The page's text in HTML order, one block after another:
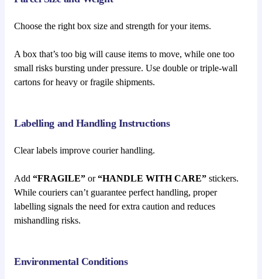
Choose the right box size and strength for your items.
A box that’s too big will cause items to move, while one too
small risks bursting under pressure. Use double or triple-wall
cartons for heavy or fragile shipments.
Labelling and Handling Instructions
Clear labels improve courier handling.
Add “FRAGILE” or“HANDLE WITH CARE” stickers.
While couriers can’t guarantee perfect handling, proper
labelling signals the need for extra caution and reduces
mishandling risks.
Environmental Conditions